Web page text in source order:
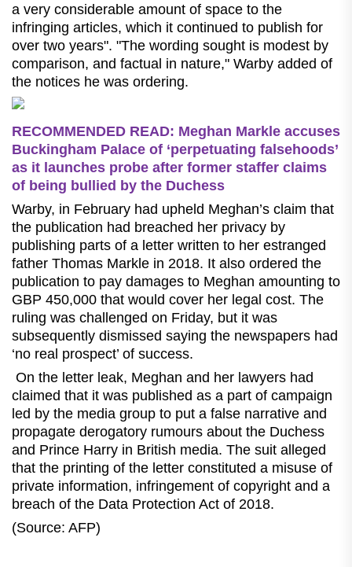
a very considerable amount of space to the
infringing articles, which it continued to publish for
over two years". "The wording sought is modest by
comparison, and factual in nature," Warby added of
the notices he was ordering.
RECOMMENDED READ: Meghan Markle accuses
Buckingham Palace of ‘perpetuating falsehoods’
as it launches probe after former staffer claims
of being bullied by the Duchess
Warby, in February had upheld Meghan’s claim that
the publication had breached her privacy by
publishing parts of a letter written to her estranged
father Thomas Markle in 2018. It also ordered the
publication to pay damages to Meghan amounting to
GBP 450,000 that would cover her legal cost. The
ruling was challenged on Friday, but it was
subsequently dismissed saying the newspapers had
‘no real prospect’ of success.
On the letter leak, Meghan and her lawyers had
claimed that it was published as a part of campaign
led by the media group to put a false narrative and
propagate derogatory rumours about the Duchess
and Prince Harry in British media. The suit alleged
that the printing of the letter constituted a misuse of
private information, infringement of copyright and a
breach of the Data Protection Act of 2018.
(Source: AFP)